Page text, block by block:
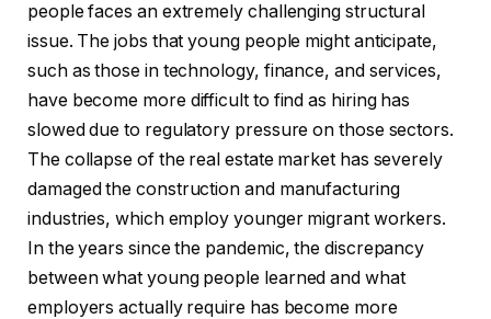
people faces an extremely challenging structural
issue. The jobs that young people might anticipate,
such as those in technology, finance, and services,
have become more difficult to find as hiring has
slowed due to regulatory pressure on those sectors.
The collapse of the real estate market has severely
damaged the construction and manufacturing
industries, which employ younger migrant workers.
In the years since the pandemic, the discrepancy
between what young people learned and what
employers actually require has become more